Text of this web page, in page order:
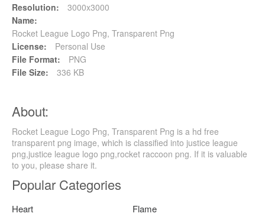
Resolution:
3000x3000
Name:
Rocket League Logo Png, Transparent Png
License:
Personal Use
File Format:
PNG
File Size:
336 KB
About:
Rocket League Logo Png, Transparent Png is a hd free
transparent png image, which is classified into justice league
png,justice league logo png,rocket raccoon png. If it is valuable
to you, please share it.
Popular Categories
Heart
Flame